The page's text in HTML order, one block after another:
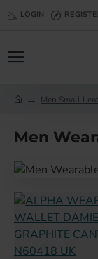
LOGIN
m
Men Small
Men